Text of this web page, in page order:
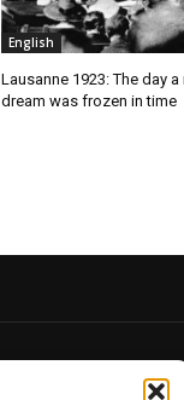
English
Lausanne 1923: The day a
dream was frozen in time
Berwar News